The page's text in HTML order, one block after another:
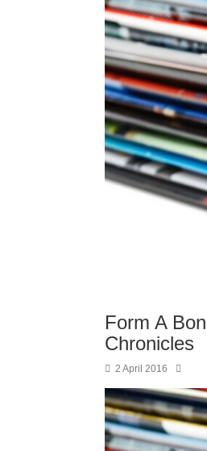
Form A
Chronicles
2 April 2016